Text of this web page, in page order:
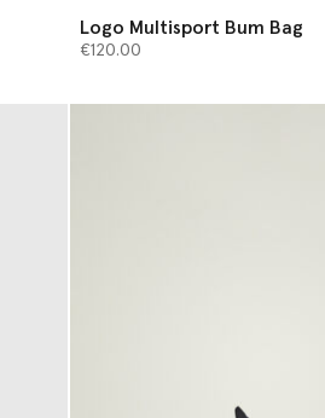
Logo Multisport Bum Bag
€120.00